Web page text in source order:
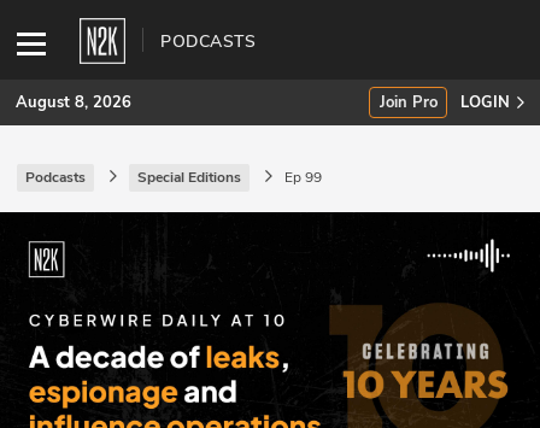
PODCASTS
SUBSCRIBE
Join Pro
INDUSTRY INSIGHTS
Podcasts
Briefings
August 8, 2026 Join Pro LOGIN
Podcasts Special Editions Ep 99